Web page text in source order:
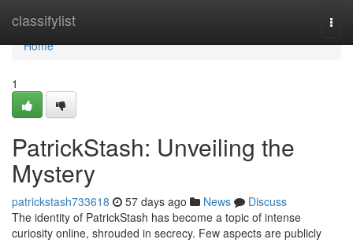
classifylist
Home
Home
1
PatrickStash: Unveiling the
Mystery
patrickstash733618 57 days ago News
Discuss
The identity of PatrickStash has become a topic of intense
curiosity online, shrouded in secrecy. Few aspects are publicly